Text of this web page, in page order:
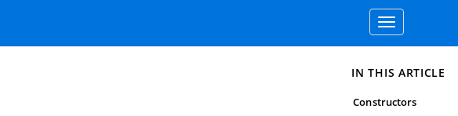
Toggle
navigation
IN THIS ARTICLE
Constructors